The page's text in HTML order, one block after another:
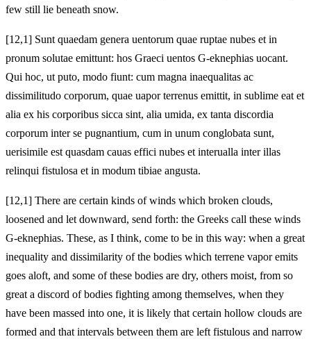
few still lie beneath snow.
[12,1] Sunt quaedam genera uentorum quae ruptae nubes et in
pronum solutae emittunt: hos Graeci uentos G-eknephias uocant.
Qui hoc, ut puto, modo fiunt: cum magna inaequalitas ac
dissimilitudo corporum, quae uapor terrenus emittit, in sublime eat et
alia ex his corporibus sicca sint, alia umida, ex tanta discordia
corporum inter se pugnantium, cum in unum conglobata sunt,
uerisimile est quasdam cauas effici nubes et interualla inter illas
relinqui fistulosa et in modum tibiae angusta.
[12,1] There are certain kinds of winds which broken clouds,
loosened and let downward, send forth: the Greeks call these winds
G-eknephias. These, as I think, come to be in this way: when a great
inequality and dissimilarity of the bodies which terrene vapor emits
goes aloft, and some of these bodies are dry, others moist, from so
great a discord of bodies fighting among themselves, when they
have been massed into one, it is likely that certain hollow clouds are
formed and that intervals between them are left fistulous and narrow